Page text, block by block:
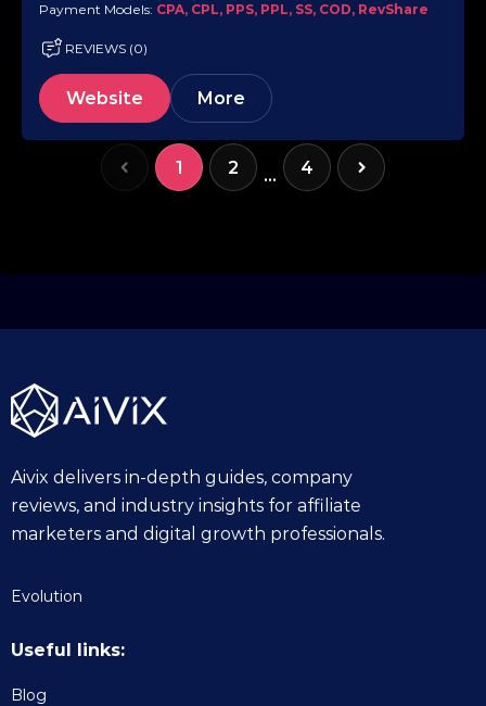
Payment Models: CPA, CPL, PPS, PPL, SS, COD, RevShare
REVIEWS (0)
Website More
1 2 … 4
Aivix delivers in-depth guides, company
reviews, and industry insights for affiliate
marketers and digital growth professionals.
Evolution
Useful links:
Blog